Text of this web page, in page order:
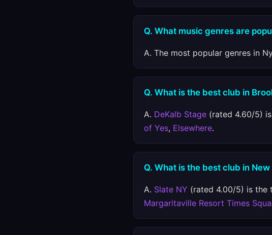
Q. What music genres are
A. The most popular genres in
Q. What is the best club in
A. DeKalb Stage (rated 4.60/5)
of Yes, Elsewhere.
Q. What is the best club in New
A. Slate NY (rated 4.00/5) is the
Margaritaville Resort Times